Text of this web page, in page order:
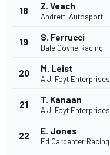
18 Z. Veach
Andretti Autosport
19 S. Ferrucci
Dale Coyne Racing
20 M. Leist
A.J. Foyt Enterprises
21 T. Kanaan
A.J. Foyt Enterprises
22 E. Jones
Ed Carpenter Racing